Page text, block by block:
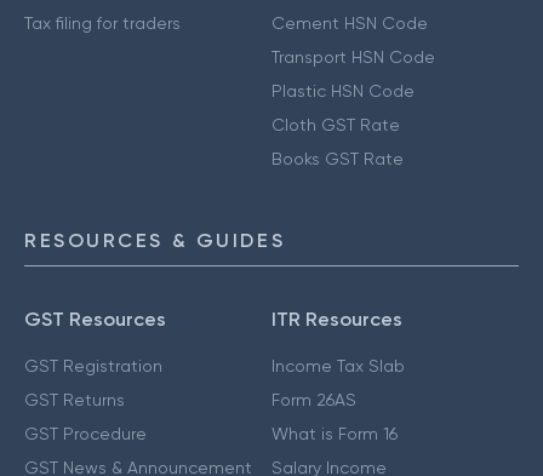
Tax filing for traders
Cement HSN Code
Transport HSN Code
Plastic HSN Code
Cloth GST Rate
Books GST Rate
RESOURCES & GUIDES
GST Resources
GST Registration
GST Returns
GST Procedure
GST News & Announcement
ITR Resources
Income Tax Slab
Form 26AS
What is Form 16
Salary Income